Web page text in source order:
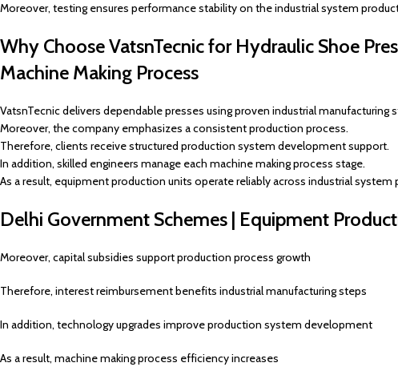
Moreover, testing ensures performance stability on the industrial system
Why Choose VatsnTecnic for Hydraulic Shoe
Machine Making Process
VatsnTecnic delivers dependable presses using proven industrial manufacturing
Moreover, the company emphasizes a consistent production process.
Therefore, clients receive structured production system development support.
In addition, skilled engineers manage each machine making process stage.
As a result, equipment production units operate reliably across industrial system
Delhi Government Schemes | Equipment
Moreover, capital subsidies support production process growth
Therefore, interest reimbursement benefits industrial manufacturing steps
In addition, technology upgrades improve production system development
As a result, machine making process efficiency increases